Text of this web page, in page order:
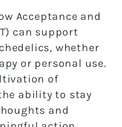
Acceptance and
can support
whether
or personal use.
of
ability to stay
and